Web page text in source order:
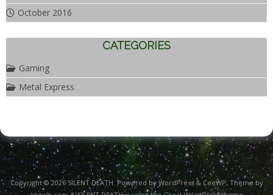
October 2016
CATEGORIES
Gaming
Metal Express
Copyright © 2026 SILENT DEATH . Powered by WordPress& CeeWP, Theme by